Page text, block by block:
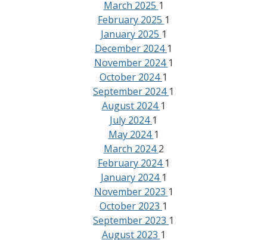
March 2025 1
February 2025 1
January 2025 1
December 2024 1
November 2024 1
October 2024 1
September 2024 1
August 2024 1
July 2024 1
May 2024 1
March 20242
February 2024 1
January 2024 1
November 2023 1
October 2023 1
September 2023 1
August 2023 1